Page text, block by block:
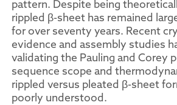
pattern. Despite being
rippled β-sheet has remained
for over seventy years. Recent
evidence and assembly studies
validating the Pauling and Corey
sequence scope and
rippled versus pleated β-sheet
poorly understood.